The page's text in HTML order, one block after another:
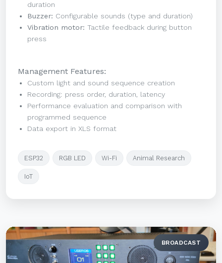
duration
Buzzer: Configurable sounds (type and duration)
Vibration motor: Tactile feedback during button
press
Management Features:
Custom light and sound sequence creation
Recording: press order, duration, latency
Performance evaluation and comparison with
programmed sequence
Data export in XLS format
ESP32 RGB LED Wi-Fi Animal Research
IoT
BROADCAST